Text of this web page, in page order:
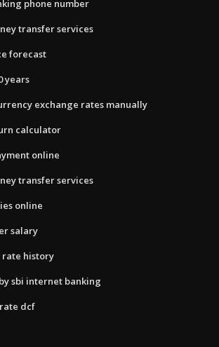
phone number
transfer services
forecast
years
exchange rates manually
calculator
online
transfer services
online
salary
rate history
sbi internet banking
dcf